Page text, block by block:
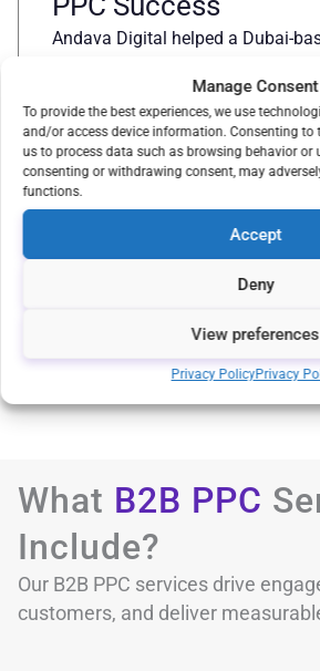
Manage Consent
To provide the best experiences, we use
and/or access device information. Consenting to
us to process data such as browsing behavior or
consenting or withdrawing consent, may
functions.
Accept
Deny
View preferences
Privacy PolicyPrivacy
Andava Digital helped a Dubai-
platform, optimizing SEO, and
campaigns, resulting in increased
conversions, and market
What B2B PPC
Include?
Our B2B PPC services drive
customers, and deliver